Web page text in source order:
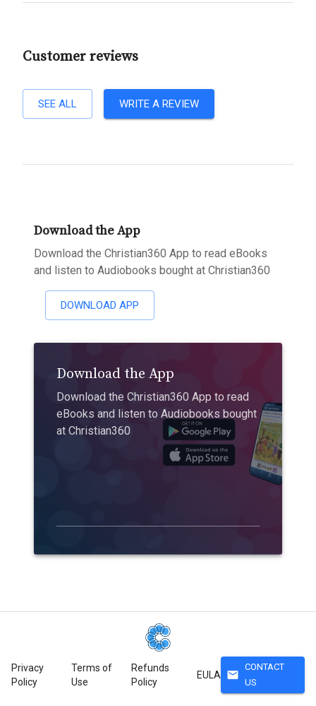
Customer reviews
SEE ALL WRITE A REVIEW
Download the App
Download the Christian360 App to read eBooks
and listen to Audiobooks bought at Christian360
DOWNLOAD APP
Download the App
Download the Christian360 App to read
eBooks and listen to Audiobooks bought
at Christian360
Privacy
Policy
Terms of
Use
Refunds
Policy
EULA mail
CONTACT
US